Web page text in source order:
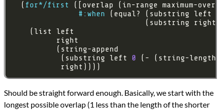
  (
for*/first
([overlap (in-range maximum-
#:when
                              (substring right
           (substring left
0
           right))))
Should be straight forward enough. Basically, we start with the
longest possible overlap (1 less than the length of the shorter